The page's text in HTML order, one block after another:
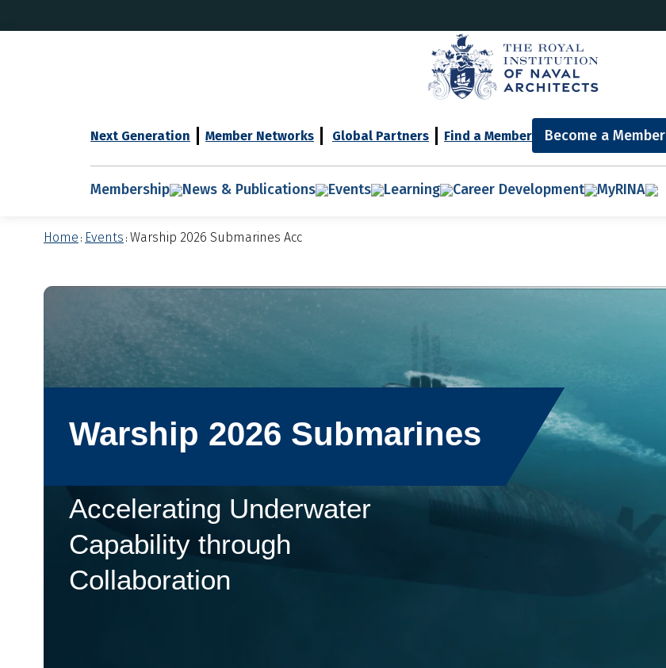
Next Generation Member Networks Global Partners Find a Member Become a Member
Membership News & Publications Events Learning Career Development MyRINA
Home : Events : Warship 2026 Submarines Acc
Warship 2026 Submarines
Accelerating Underwater
Capability through
Collaboration